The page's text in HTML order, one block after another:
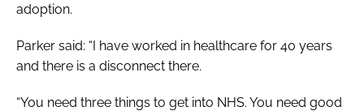
adoption.
Parker said: “I have worked in healthcare for 40 years
and there is a disconnect there.
“You need three things to get into NHS. You need good